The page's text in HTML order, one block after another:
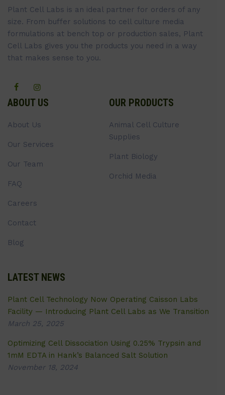
Plant Cell Labs is an ideal partner for orders of any
size. From buffer solutions to cell culture media
formulations at bench top or production sales, Plant
Cell Labs gives you the products you need in a way
that makes sense to you.
ABOUT US
About Us
Our Services
Our Team
FAQ
Careers
Contact
Blog
OUR PRODUCTS
Animal Cell Culture
Supplies
Plant Biology
Orchid Media
LATEST NEWS
Plant Cell Technology Now Operating Caisson Labs
Facility — Introducing Plant Cell Labs as We Transition
March 25, 2025
Optimizing Cell Dissociation Using 0.25% Trypsin and
1mM EDTA in Hank’s Balanced Salt Solution
November 18, 2024